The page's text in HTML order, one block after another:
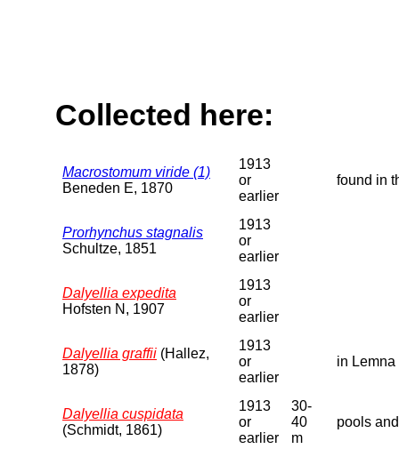
Collected here:
Macrostomum viride (1)
Beneden E, 1870
1913
or
earlier
found in
Prorhynchus stagnalis
Schultze, 1851
1913
or
earlier
Dalyellia expedita
Hofsten N, 1907
1913
or
earlier
Dalyellia graffii (Hallez,
1878)
1913
or
earlier
in
Dalyellia cuspidata
(Schmidt, 1861)
1913
or
earlier
30-
40
m
pools